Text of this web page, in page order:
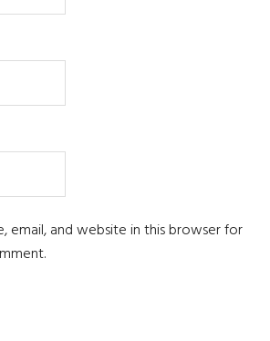
email, and website in this browser for